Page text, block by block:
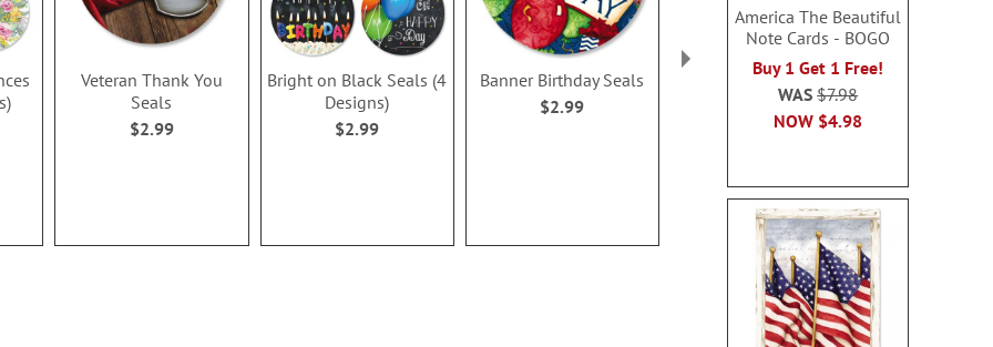
America The Beautiful
Note Cards - BOGO
Buy 1 Get 1 Free!
NOW $4.98
WAS$7.98
Veteran Thank You
Seals
$2.99
Bright on Black Seals (4
Designs)
$2.99
Banner Birthday Seals
$2.99
Happy Heart Seals
$2.99